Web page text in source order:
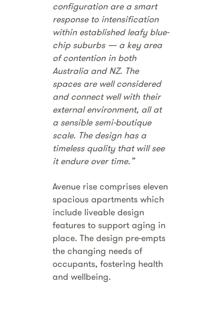
configuration are a smart
response to intensification
within established leafy blue-
chip suburbs — a key area
of contention in both
Australia and NZ. The
spaces are well considered
and connect well with their
external environment, all at
a sensible semi-boutique
scale. The design has a
timeless quality that will see
it endure over time.”
Avenue rise comprises eleven
spacious apartments which
include liveable design
features to support aging in
place. The design pre-empts
the changing needs of
occupants, fostering health
and wellbeing.